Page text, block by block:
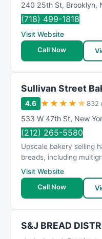
240 25th St, Brooklyn,
(718) 499-1818
Visit Website
Call Now
Sullivan Street
4.6 ★ ★ ★ ★ ★ 832
533 W 47th St, New
(212) 265-5580
Upscale bakery selling
breads, including
Visit Website
Call Now
S&J BREAD